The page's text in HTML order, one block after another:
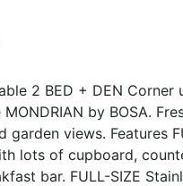
2 BED + DEN Corner
by BOSA.
garden views. Features
lots of cupboard,
bar. FULL-SIZE